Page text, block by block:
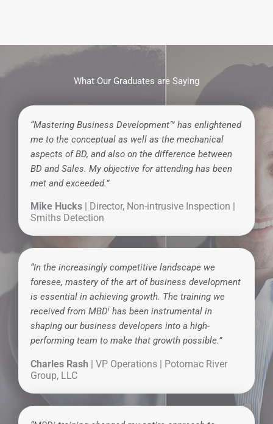
What Our Graduates are Saying
“Mastering Business Development™ has enlightened
me to the conceptual as well as the mechanical
aspects of BD, and also on the difference between
BD and Sales. My objective for attending has been
met and exceeded.”
Mike Hucks | Director, Non-intrusive Inspection |
Smiths Detection
“In the increasingly competitive landscape we
foresee, mastery of the art of business development
is essential in achieving growth. The training we
received from MBDi has been instrumental in
shaping our business developers into a high-
performing team to make that growth possible.”
Charles Rash | VP Operations | Potomac River
Group, LLC